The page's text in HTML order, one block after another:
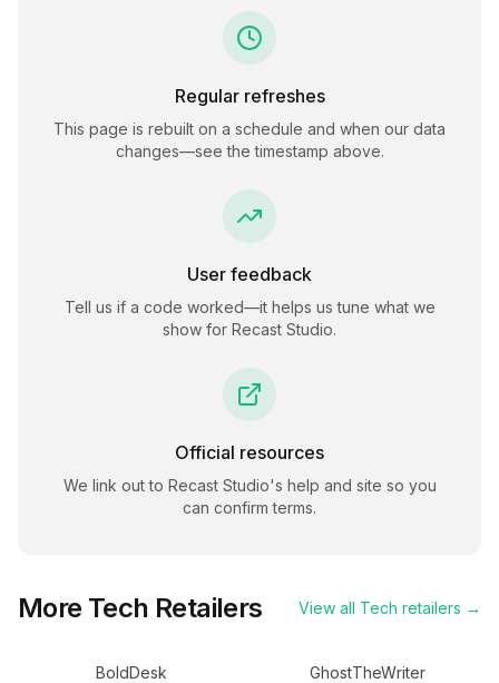
Regular refreshes
This page is rebuilt on a schedule and when our data
changes—see the timestamp above.
User feedback
Tell us if a code worked—it helps us tune what we
show for Recast Studio.
Official resources
We link out to Recast Studio's help and site so you
can confirm terms.
More Tech Retailers View all Tech retailers →
BoldDesk GhostTheWriter